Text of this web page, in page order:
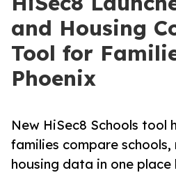
and Housing
Tool for
Phoenix
New HiSec8 Schools tool
families compare
housing data in one